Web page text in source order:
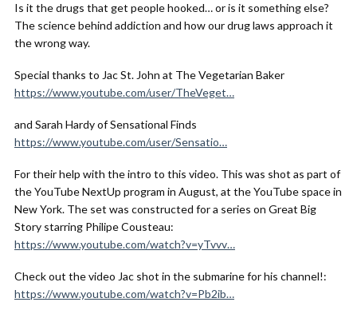
Is it the drugs that get people hooked… or is it something else?
The science behind addiction and how our drug laws approach it
the wrong way.
Special thanks to Jac St. John at The Vegetarian Baker
https://www.youtube.com/user/TheVeget…
and Sarah Hardy of Sensational Finds
https://www.youtube.com/user/Sensatio…
For their help with the intro to this video. This was shot as part of
the YouTube NextUp program in August, at the YouTube space in
New York. The set was constructed for a series on Great Big
Story starring Philipe Cousteau:
https://www.youtube.com/watch?v=yTvvv…
Check out the video Jac shot in the submarine for his channel!:
https://www.youtube.com/watch?v=Pb2ib…